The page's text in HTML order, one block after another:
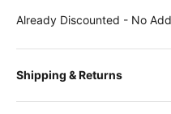
Already Discounted - No
Shipping & Returns